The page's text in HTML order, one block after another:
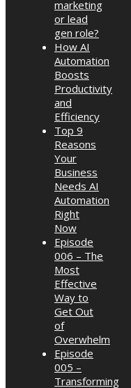
marketing
or lead
gen role?
How AI
Automation
Boosts
Productivity
and
Efficiency
Top 9
Reasons
Your
Business
Needs AI
Automation
Right
Now
Episode
006 – The
Most
Effective
Way to
Get Out
of
Overwhelm
Episode
005 –
Transforming